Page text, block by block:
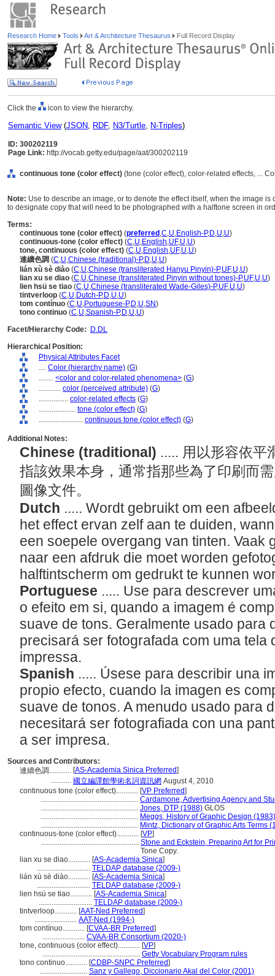
Research Home Tools Art & Architecture Thesaurus Full Record Display
Click the icon to view the hierarchy.
Semantic View(JSON, RDF, N3/Turtle, N-Triples)
ID: 300202119
Page Link: http://vocab.getty.edu/page/aat/300202119
continuous tone (color effect) (tone (color effect), color-related effects, ...
Note: Use to describe an image, or to denote the effect itself, when the image
to designate copy that will need to be photographed with a halftone screen in
Terms:
continuous tone (color effect) (preferred ,C,U,English-P,D,U,U)
continuous-tone (color effect) (C,U,English,UF,U,U)
tone, continuous (color effect) (C,U,English,UF,U,U)
連續色調 (C,U,Chinese (traditional)-P,D,U,U)
lián xù sè diào (C,U,Chinese (transliterated Hanyu Pinyin)-P,UF,U,U)
lian xu se diao (C,U,Chinese (transliterated Pinyin without tones)-P,UF,U,U)
lien hsü se tiao (C,U,Chinese (transliterated Wade-Giles)-P,UF,U,U)
tintverloop (C,U,Dutch-P,D,U,U)
tom contínuo (C,U,Portuguese-P,D,U,SN)
tono continuo (C,U,Spanish-P,D,U,U)
Facet/Hierarchy Code:
D.DL
Hierarchical Position:
Physical Attributes Facet
.... Color (hierarchy name) (G)
........ <color and color-related phenomena> (G)
............ color (perceived attribute) (G)
................ color-related effects (G)
.................... tone (color effect) (G)
........................ continuous tone (color effect) (G)
Additional Notes:
Chinese (traditional) ..... 用以形容依平
指該效果本身，通常指那些為了印刷而
圖像文件。
Dutch ..... Wordt gebruikt om een
het effect ervan zelf aan te duiden,
een soepele overgang van tinten. Vaak
naar een afdruk die moet worden
halftintscherm om gedrukt te kunnen
Portuguese ..... Use para descrever
o efeito em si, quando a imagem é
suave de tons. Geralmente usado para
precisará ser fotografada com uma tela
impressa.
Spanish ..... Úsese para describir una
propio efecto, cuando la imagen es
suave de tonos. A menudo usado para
necesitará ser fotografiada con una
a ser impresa.
Sources and Contributors:
連續色調............ [AS-Academia Sinica Preferred]
........... 國立編譯館學術名詞資訊網 August 4, 2010
continuous tone (color effect)............ [VP Preferred]
..................................................... Cardamone, Advertising Agency and
..................................................... Jones, DTP (1988) GLOS
..................................................... Meggs, History of Graphic Design (1983)
..................................................... Mintz, Dictionary of Graphic Arts Terms
continuous-tone (color effect)............ [VP]
..................................................... Stone and Eckstein, Preparing Art for
Tone Copy.
lian xu se diao............ [AS-Academia Sinica]
............................. TELDAP database (2009-)
lián xù sè diào............ [AS-Academia Sinica]
............................. TELDAP database (2009-)
lien hsü se tiao............ [AS-Academia Sinica]
............................. TELDAP database (2009-)
tintverloop............ [AAT-Ned Preferred]
....................... AAT-Ned (1994-)
tom contínuo............ [CVAA-BR Preferred]
....................... CVAA-BR Consortium (2020-)
tone, continuous (color effect)............ [VP]
..................................................... Getty Vocabulary Program rules
tono continuo............ [CDBP-SNPC Preferred]
.......................... Sanz y Gallego, Diccionario Akal del Color (2001)